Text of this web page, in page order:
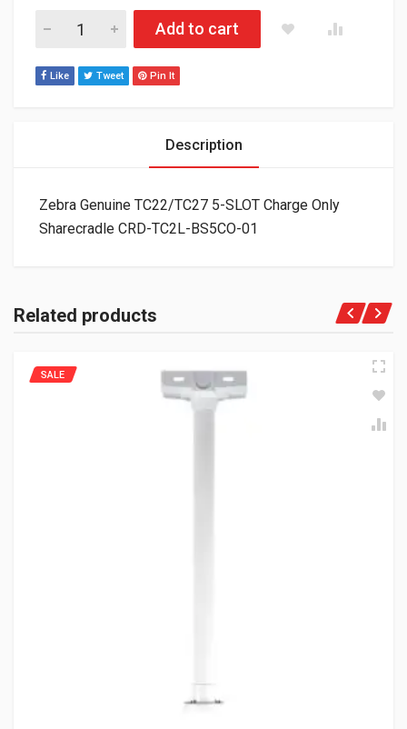
Zebra Genuine TC22/TC27 5-SLOT Charge Only Sharecradle
Add to cart
Like Tweet Pin It
Description
Zebra Genuine TC22/TC27 5-SLOT Charge Only
Sharecradle CRD-TC2L-BS5CO-01
Related products
SALE